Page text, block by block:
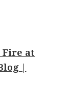
Fire at
|